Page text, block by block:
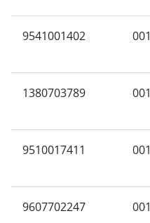
9541001402 001
1380703789 001
9510017411 001
9607702247 001